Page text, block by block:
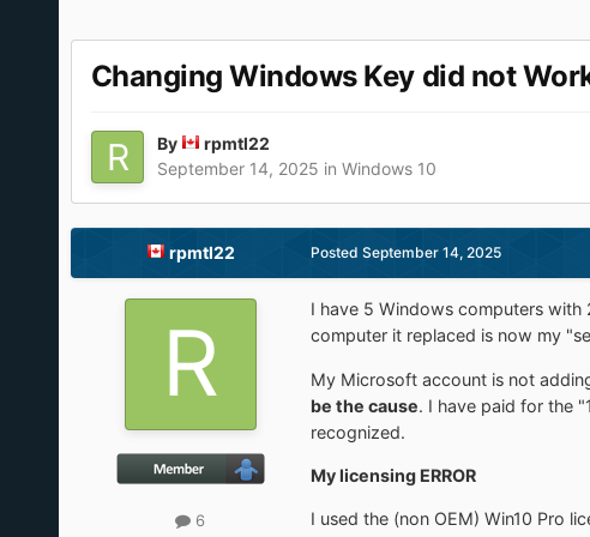
Changing Windows Key did not
By
rpmtl22
September 14, 2025 in Windows 10
rpmtl22
6
Posted September 14, 2025
I have 5 Windows computers
computer it replaced is now my
My Microsoft account is not
be the cause. I have paid for the
recognized.
My licensing ERROR
I used the (non OEM) Win10 Pro